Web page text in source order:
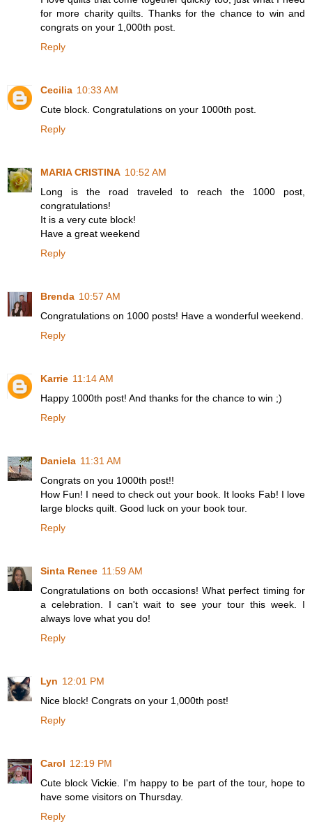
for more charity quilts. Thanks for the chance to win and
congrats on your 1,000th post.
Reply
Cecilia 10:33 AM
Cute block. Congratulations on your 1000th post.
Reply
MARIA CRISTINA 10:52 AM
Long is the road traveled to reach the 1000 post,
congratulations!
It is a very cute block!
Have a great weekend
Reply
Brenda 10:57 AM
Congratulations on 1000 posts! Have a wonderful weekend.
Reply
Karrie 11:14 AM
Happy 1000th post! And thanks for the chance to win ;)
Reply
Daniela 11:31 AM
Congrats on you 1000th post!!
How Fun! I need to check out your book. It looks Fab! I love
large blocks quilt. Good luck on your book tour.
Reply
Sinta Renee 11:59 AM
Congratulations on both occasions! What perfect timing for
a celebration. I can't wait to see your tour this week. I
always love what you do!
Reply
Lyn 12:01 PM
Nice block! Congrats on your 1,000th post!
Reply
Carol 12:19 PM
Cute block Vickie. I'm happy to be part of the tour, hope to
have some visitors on Thursday.
Reply